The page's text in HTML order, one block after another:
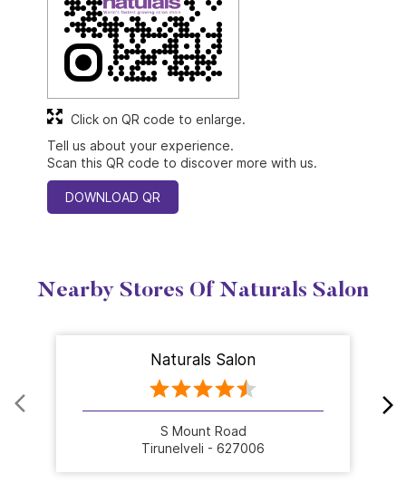
Tell us about your experience.
Scan this QR code to discover more with us.
DOWNLOAD QR
Click on QR code to enlarge.
Nearby Stores Of Naturals Salon
Naturals Salon
S Mount Road
Tirunelveli - 627006